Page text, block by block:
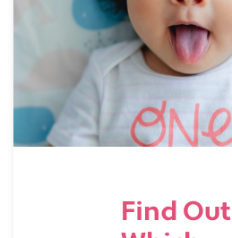
Find Out